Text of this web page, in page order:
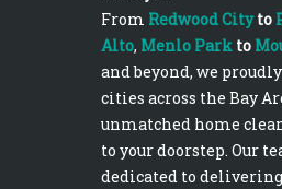
From Redwood Cityto
Alto, Menlo Parkto
and beyond, we
cities across the Bay
unmatched home
to your doorstep. Our
dedicated to